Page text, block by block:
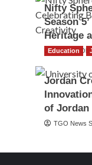
Nifty
Season
Heritage
The Gulf
Education
Jordan
of Jordan
TGO News